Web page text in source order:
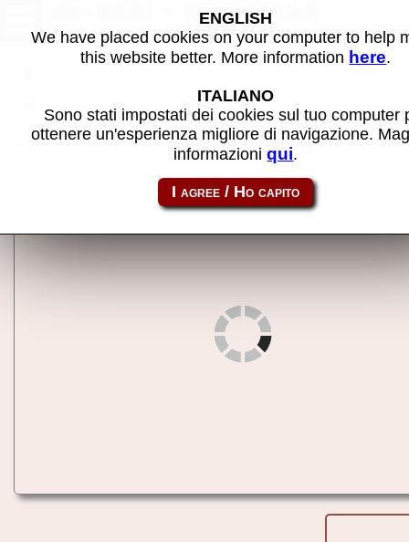
PC-8001 - Gioco MAME
Torna a PC-8001mkII
Condividi la pagina usando questo link: pc8001
ENGLISH
We have placed cookies on your computer to help
this website better. More information here.
ITALIANO
Sono stati impostati dei cookies sul tuo computer
ottenere un'esperienza migliore di navigazione.
informazioniqui.